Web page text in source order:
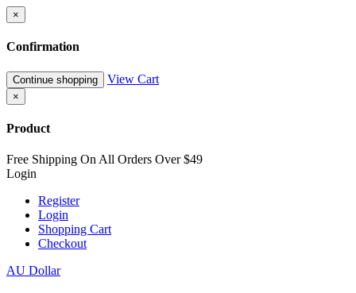
×
Confirmation
Continue shopping View Cart
×
Product
Free Shipping On All Orders Over $49
Login
Register
Login
Shopping Cart
Checkout
AU Dollar